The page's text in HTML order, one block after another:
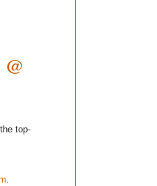
top-